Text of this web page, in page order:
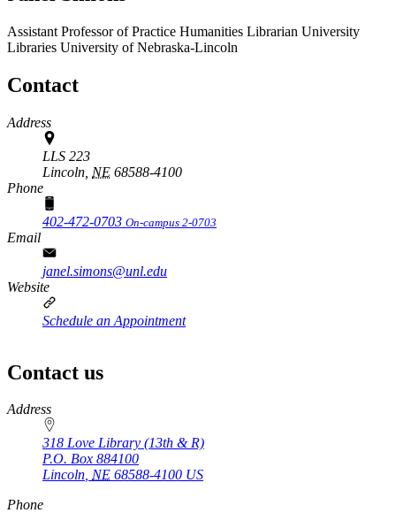
Assistant Professor of Practice Humanities Librarian University
Libraries University of Nebraska-Lincoln
Contact
Address
LLS 223
Lincoln, NE 68588-4100
Phone
402-472-0703 On-campus 2-0703
Email
janel.simons@unl.edu
Website
Schedule an Appointment
Contact us
https://
www.unl.edu
Address
318 Love Library (13th & R)
P.O. Box 884100
Lincoln, NE 68588-4100 US
Phone